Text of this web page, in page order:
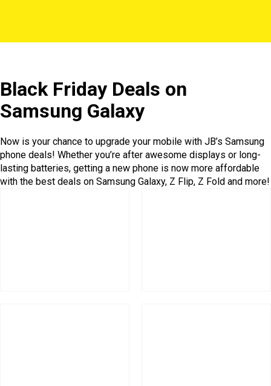
Black Friday Deals on
Samsung Galaxy
Now is your chance to upgrade your mobile with JB’s Samsung
phone deals! Whether you’re after awesome displays or long-
lasting batteries, getting a new phone is now more affordable
with the best deals on Samsung Galaxy, Z Flip, Z Fold and more!